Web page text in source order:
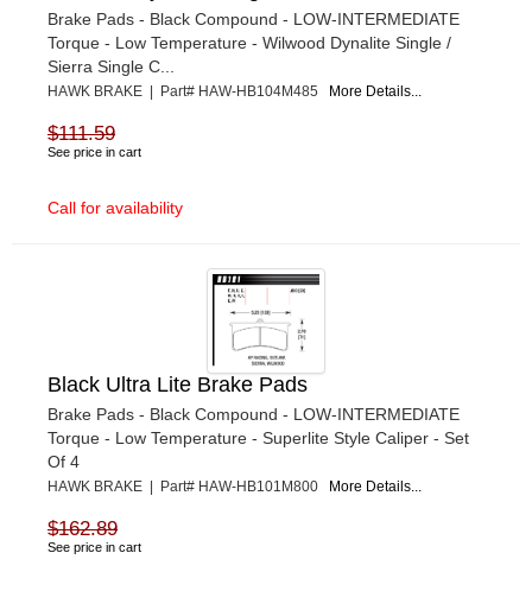
Brake Pads - Black Compound - LOW-INTERMEDIATE
Torque - Low Temperature - Wilwood Dynalite Single /
Sierra Single C...
HAWK BRAKE | Part# HAW-HB104M485 More Details...
$111.59
See price in cart
Call for availability
Black Ultra Lite Brake Pads
Brake Pads - Black Compound - LOW-INTERMEDIATE
Torque - Low Temperature - Superlite Style Caliper - Set
Of 4
HAWK BRAKE | Part# HAW-HB101M800 More Details...
$162.89
See price in cart